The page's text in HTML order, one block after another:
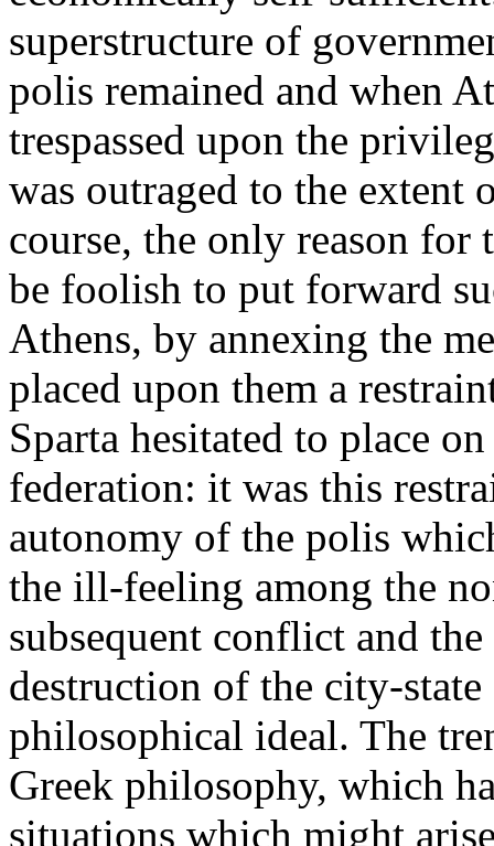
superstructure of
polis remained and when
trespassed upon the
was outraged to the extent
course, the only reason for
be foolish to put forward
Athens, by annexing the
placed upon them a
Sparta hesitated to place
federation: it was this
autonomy of the polis
the ill-feeling among the
subsequent conflict and
destruction of the city-
philosophical ideal. The
Greek philosophy, which
situations which might